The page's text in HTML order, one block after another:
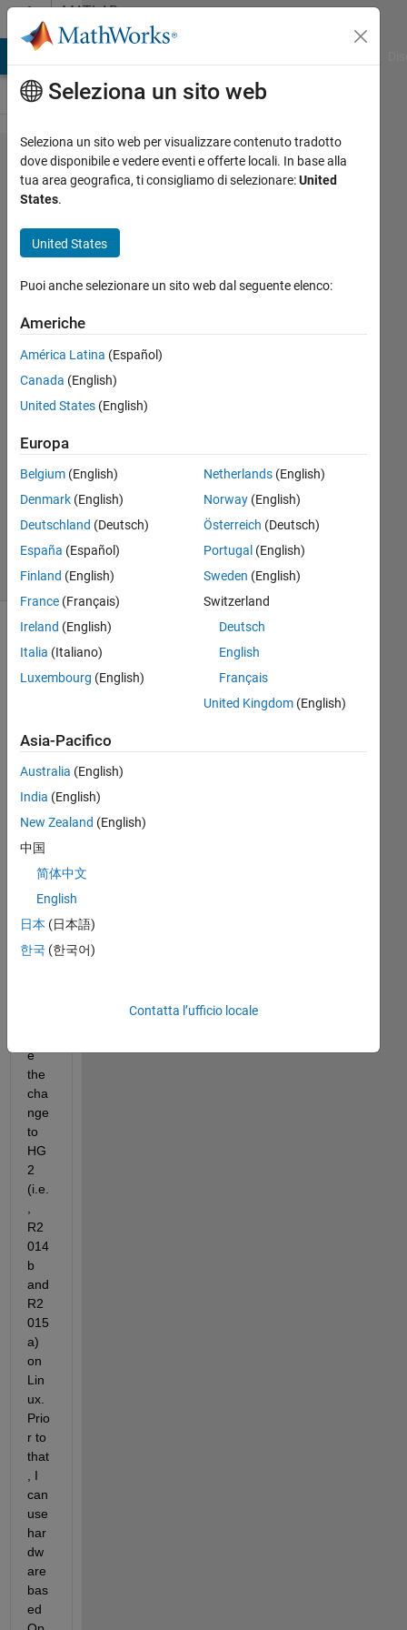
Vai al contenutoMATLAB
Answers
Hardware
based
on Linux
Daniel
Shub
2 Set
3
Risposte
Aggiornato
2 Ago
Visualizzazioni
(30 giorni)
Mostra
commenti
meno
I
ble
to
get
har
dw
are
ed
e
the
cha
nge
to
HG
2
(i.e.
R2
014
b
and
R2
015
a)
on
Lin
ux.
Prio
r to
that
, I
can
use
har
dw
are
bas
ed
Seleziona un sito web
Seleziona un sito web per visualizzare contenuto tradotto
dove disponibile e vedere eventi e offerte locali. In base alla
tua area geografica, ti consigliamo di selezionare:United
States.
United States
Puoi anche selezionare un sito web dal seguente elenco:
Americhe
América Latina (Español)
Canada (English)
United States (English)
Europa
Belgium (English)
Denmark (English)
Deutschland (Deutsch)
España (Español)
Finland (English)
France (Français)
Ireland (English)
Italia (Italiano)
Luxembourg (English)
Netherlands(English)
Norway(English)
Österreich (Deutsch)
Portugal (English)
Sweden (English)
Switzerland
Deutsch
English
Français
United Kingdom(English)
Asia-Pacifico
Australia (English)
India (English)
New Zealand (English)
中国
简体中文
English
日本 (日本語)
한국 (한국어)
Contatta l’ufficio locale